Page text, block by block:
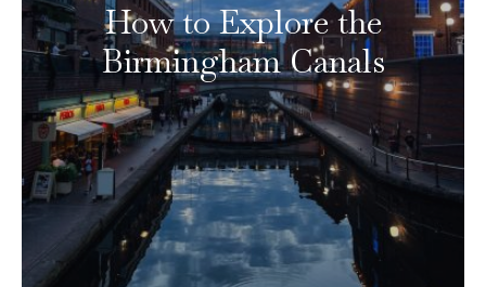
How to Explore the
Birmingham Canals